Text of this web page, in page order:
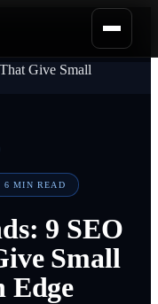
6 MIN READ
9 SEO
Small
Edge